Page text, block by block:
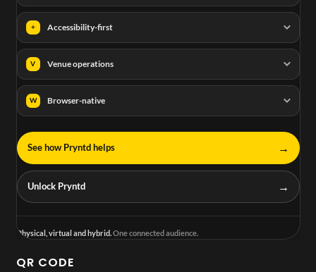
+ Accessibility-first
V Venue operations
W Browser-native
See how Pryntd helps →
Unlock Pryntd →
Physical, virtual and hybrid.One connected audience.
QR CODE